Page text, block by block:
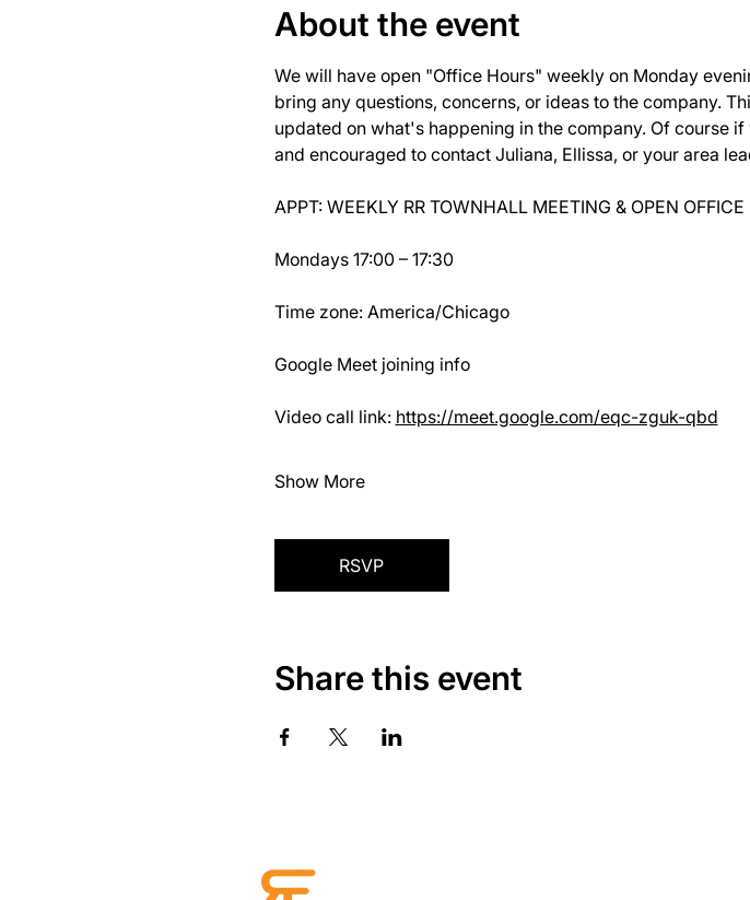
About the event
We will have open "Office Hours" weekly on Monday
bring any questions, concerns, or ideas to the company.
updated on what's happening in the company. Of course
and encouraged to contact Juliana, Ellissa, or your area
APPT: WEEKLY RR TOWNHALL MEETING & OPEN
Mondays 17:00 – 17:30
Time zone: America/Chicago
Google Meet joining info
Video call link: https://meet.google.com/eqc-zguk-qbd
Show More
RSVP
Share this event